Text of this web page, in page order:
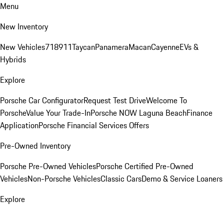
Menu
New Inventory
New Vehicles718911TaycanPanameraMacanCayenneEVs &
Hybrids
Explore
Porsche Car ConfiguratorRequest Test DriveWelcome To
PorscheValue Your Trade-InPorsche NOW Laguna BeachFinance
ApplicationPorsche Financial Services Offers
Pre-Owned Inventory
Porsche Pre-Owned VehiclesPorsche Certified Pre-Owned
VehiclesNon-Porsche VehiclesClassic CarsDemo & Service Loaners
Explore